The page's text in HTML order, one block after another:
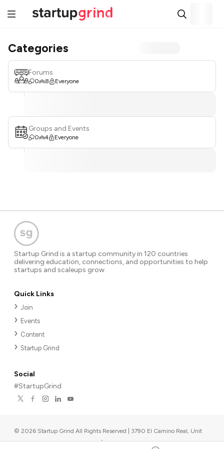
Categories
Forums
0 8 Everyone
Groups and Events
0 4 Everyone
Startup Grind is a startup community in 120 countries
delivering education, connections, and opportunities to help
startups and scaleups grow.
Quick Links
Join
Events
Content
Startup Grind
Social
#StartupGrind
© 2026 Startup Grind All Rights Reserved | 3790 El Camino Real, Unit
567, Palo Alto, CA 94306, USA |Upcoming events